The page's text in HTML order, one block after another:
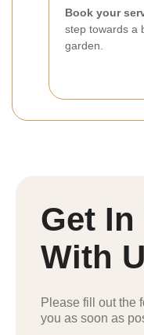
Book your
step towards a
garden.
Get In
With
Please fill out the
you as soon as